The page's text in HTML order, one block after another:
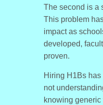
The second is a
This problem
impact as
developed,
proven.
Hiring H1Bs has
not
knowing